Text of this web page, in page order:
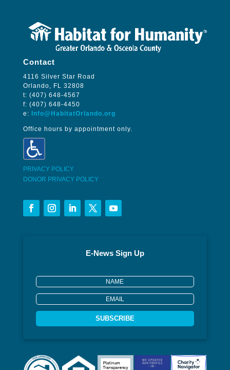
Contact
4116 Silver Star Road
Orlando, FL 32808
t: (407) 648-4567
f: (407) 648-4450
e:
Info@HabitatOrlando.org
Office hours by appointment only.
PRIVACY POLICY
DONOR PRIVACY POLICY
E-News Sign Up
SUBSCRIBE